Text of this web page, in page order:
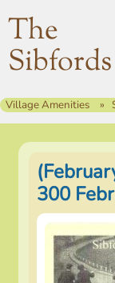
The
Sibfords
Village Amenities
300